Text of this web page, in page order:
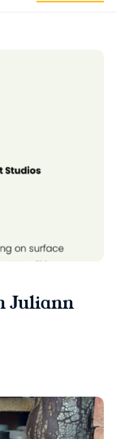
Juliann